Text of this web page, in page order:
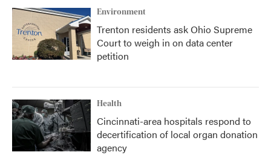
Environment
Trenton residents ask Ohio Supreme
Court to weigh in on data center
petition
Health
Cincinnati-area hospitals respond to
decertification of local organ donation
agency